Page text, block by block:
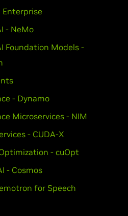
Enterprise
- NeMo
Foundation Models -
- Dynamo
Microservices - NIM
- CUDA-X
- cuOpt
- Cosmos
for Speech